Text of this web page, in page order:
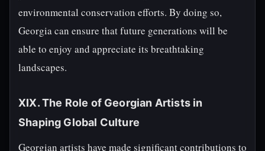
environmental conservation efforts. By doing so,
Georgia can ensure that future generations will be
able to enjoy and appreciate its breathtaking
landscapes.
XIX. The Role of Georgian Artists in
Shaping Global Culture
Georgian artists have made significant contributions to